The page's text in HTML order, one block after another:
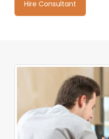
Hire Consultant